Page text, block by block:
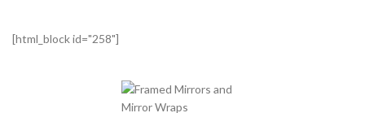
[html_block id="258"]